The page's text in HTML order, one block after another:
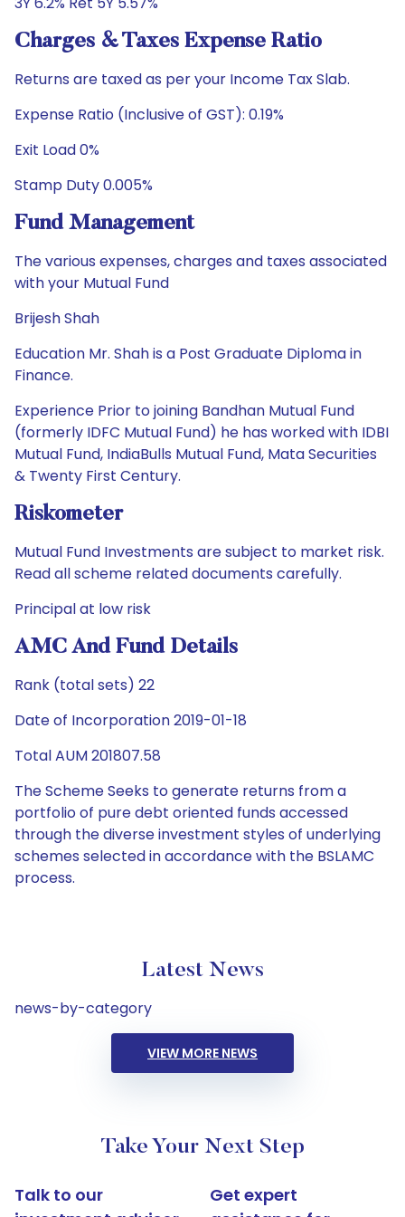
Charges & Taxes Expense Ratio
Returns are taxed as per your Income Tax Slab.
Expense Ratio (Inclusive of GST): 0.19%
Exit Load 0%
Stamp Duty 0.005%
Fund Management
The various expenses, charges and taxes associated
with your Mutual Fund
Brijesh Shah
Education Mr. Shah is a Post Graduate Diploma in
Finance.
Experience Prior to joining Bandhan Mutual Fund
(formerly IDFC Mutual Fund) he has worked with IDBI
Mutual Fund, IndiaBulls Mutual Fund, Mata Securities
& Twenty First Century.
Riskometer
Mutual Fund Investments are subject to market risk.
Read all scheme related documents carefully.
Principal at low risk
AMC And Fund Details
Rank (total sets) 22
Date of Incorporation 2019-01-18
Total AUM 201807.58
The Scheme Seeks to generate returns from a
portfolio of pure debt oriented funds accessed
through the diverse investment styles of underlying
schemes selected in accordance with the BSLAMC
process.
Latest News
news-by-category
VIEW MORE NEWS
Take Your Next Step
Talk to our
Get expert